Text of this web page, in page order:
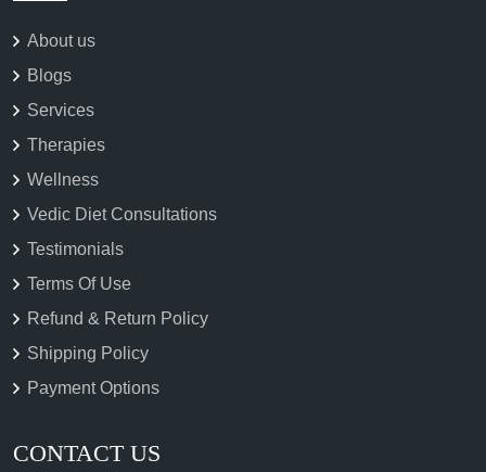
About us
Blogs
Services
Therapies
Wellness
Vedic Diet Consultations
Testimonials
Terms Of Use
Refund & Return Policy
Shipping Policy
Payment Options
CONTACT US